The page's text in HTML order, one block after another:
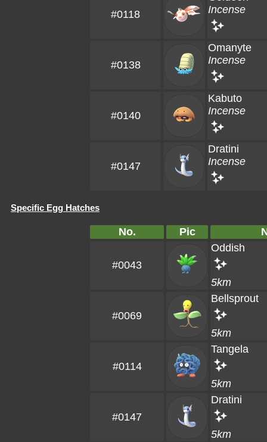
#0118
Incense
#0138
Omanyte
Incense
#0140
Kabuto
Incense
#0147
Dratini
Incense
Specific Egg Hatches
No. Pic
#0043
Oddish
5km
#0069
Bellsprout
5km
#0114
Tangela
5km
#0147
Dratini
5km